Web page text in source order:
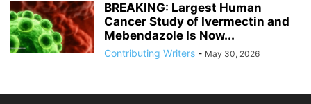
BREAKING: Largest Human
Cancer Study of Ivermectin and
Mebendazole Is Now...
Contributing Writers - May 30, 2026